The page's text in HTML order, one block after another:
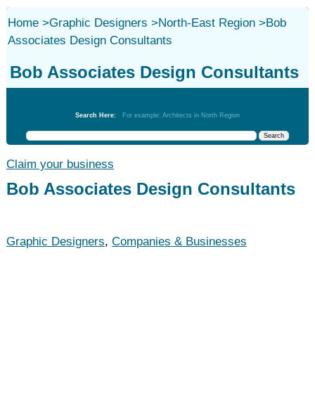
Home>Graphic Designers >North-East Region>Bob
Associates Design Consultants
Bob Associates Design Consultants
Search Here: For example: Architects in North Region
Claim your business
Bob Associates Design Consultants
Graphic Designers, Companies & Businesses